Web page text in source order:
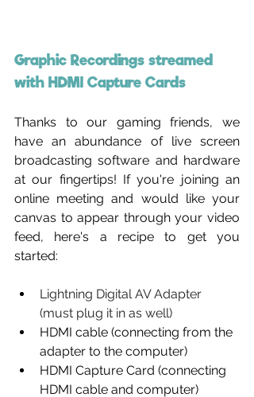
Graphic Recordings streamed
with HDMI Capture Cards
Thanks to our gaming friends, we
have an abundance of live screen
broadcasting software and hardware
at our fingertips! If you're joining an
online meeting and would like your
canvas to appear through your video
feed, here's a recipe to get you
started:
Lightning Digital AV Adapter
(must plug it in as well)
HDMI cable (connecting from the
adapter to the computer)
HDMI Capture Card (connecting
HDMI cable and computer)